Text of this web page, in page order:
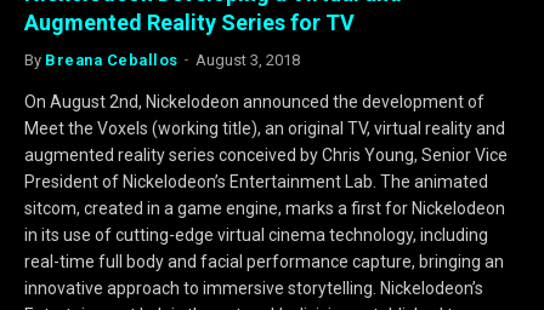
Augmented Reality Series for TV
By Breana Ceballos August 3, 2018
On August 2nd, Nickelodeon announced the development of
Meet the Voxels (working title), an original TV, virtual reality and
augmented reality series conceived by Chris Young, Senior Vice
President of Nickelodeon’s Entertainment Lab. The animated
sitcom, created in a game engine, marks a first for Nickelodeon
in its use of cutting-edge virtual cinema technology, including
real-time full body and facial performance capture, bringing an
innovative approach to immersive storytelling. Nickelodeon’s